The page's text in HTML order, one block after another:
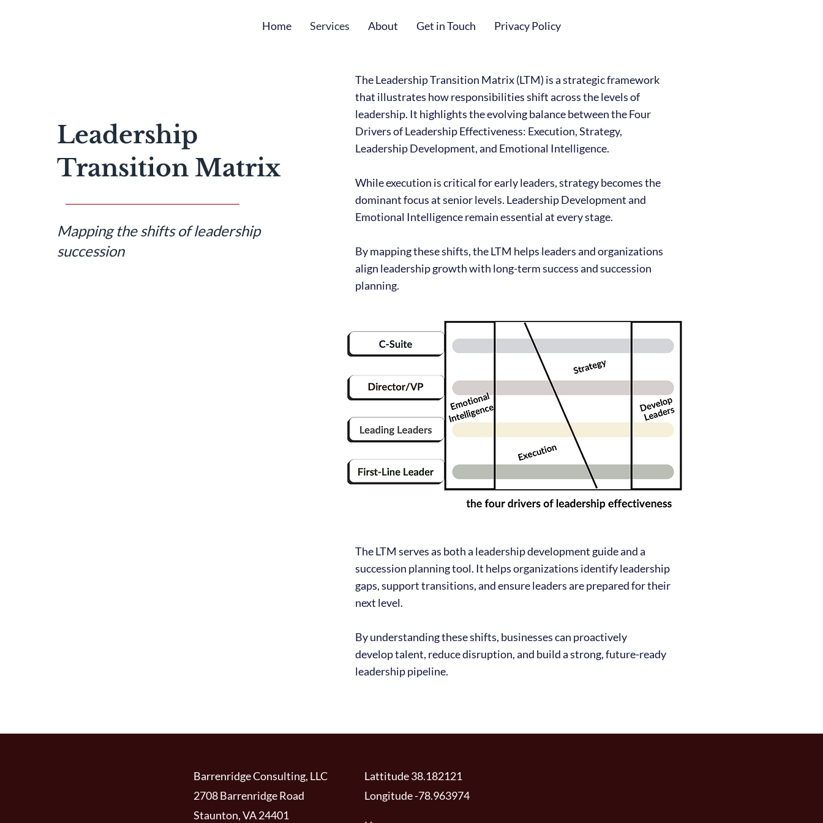
Home Services About Get in Touch Privacy Policy
Leadership
Transition Matrix
Mapping the shifts of leadership
succession
The Leadership Transition Matrix (LTM) is a strategic framework
that illustrates how responsibilities shift across the levels of
leadership. It highlights the evolving balance between the Four
Drivers of Leadership Effectiveness: Execution, Strategy,
Leadership Development, and Emotional Intelligence.
While execution is critical for early leaders, strategy becomes the
dominant focus at senior levels. Leadership Development and
Emotional Intelligence remain essential at every stage.
By mapping these shifts, the LTM helps leaders and organizations
align leadership growth with long-term success and succession
planning.
The LTM serves as both a leadership development guide and a
succession planning tool. It helps organizations identify leadership
gaps, support transitions, and ensure leaders are prepared for their
next level.
By understanding these shifts, businesses can proactively
develop talent, reduce disruption, and build a strong, future-ready
leadership pipeline.
Barrenridge Consulting, LLC
2708 Barrenridge Road
Staunton, VA 24401
Lattitude 38.182121
Longitude -78.963974